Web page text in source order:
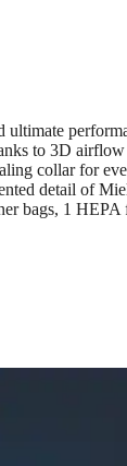
ultimate
to 3D airflow
collar for
detail of
bags, 1 HEPA